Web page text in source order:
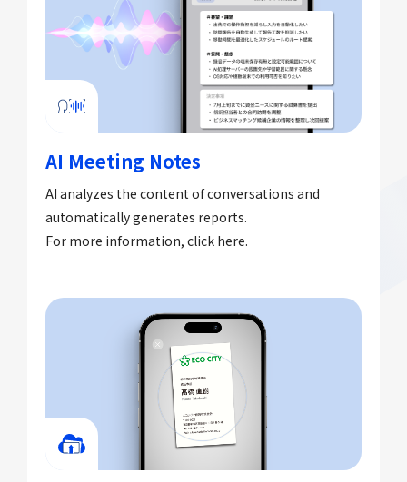
AI Meeting Notes
AI analyzes the content of conversations and
automatically generates reports.
For more information, click here.